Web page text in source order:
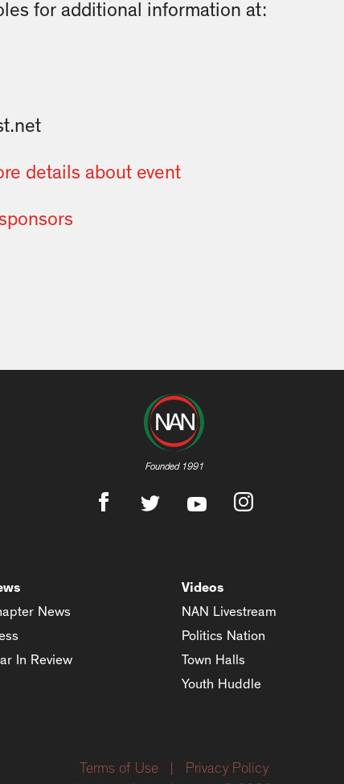
for additional information at:
details about event
Founded 1991
News
In Review
Videos
NAN Livestream
Politics Nation
Town Halls
Youth Huddle
Terms of Use
Privacy Policy